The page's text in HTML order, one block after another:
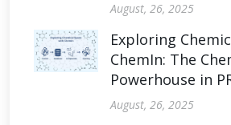
August, 26, 2025
Exploring
ChemIn: The
Powerhouse in
August, 26, 2025